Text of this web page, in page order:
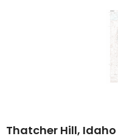
Thatcher Hill,